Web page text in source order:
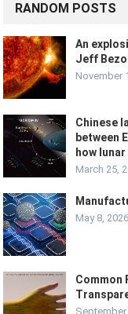
RANDOM POSTS
An
Jeff
November
Chinese
between
how
March 25,
May 8, 2026
Common
September